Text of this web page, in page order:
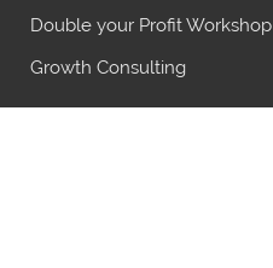
Double your Profit Workshop
Growth Consulting